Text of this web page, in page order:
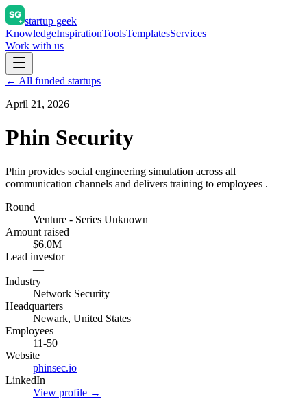
startup geek
KnowledgeInspirationToolsTemplatesServices
Work with us
← All funded startups
April 21, 2026
Phin Security
Phin provides social engineering simulation across all
communication channels and delivers training to employees .
Round
Venture - Series Unknown
Amount raised
$6.0M
Lead investor
—
Industry
Network Security
Headquarters
Newark, United States
Employees
11-50
Website
phinsec.io
LinkedIn
View profile →